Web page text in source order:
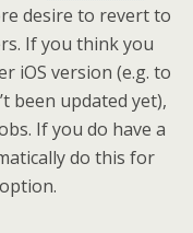
desire to revert to
If you think you
iOS version (e.g. to
been updated yet),
If you do have a
do this for